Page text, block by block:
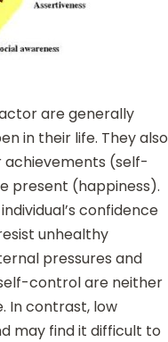
are generally
in their life. They also
achievements (self-
present (happiness).
confidence
unhealthy
pressures and
control are neither
In contrast, low
may find it difficult to